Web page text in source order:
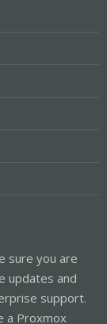
sure you are
updates and
support.
a Proxmox